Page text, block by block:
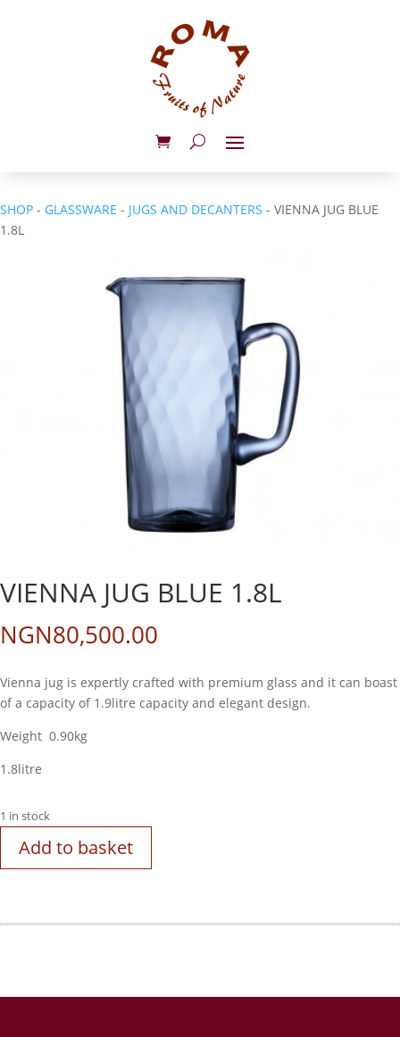
SHOP - GLASSWARE - JUGS AND DECANTERS - VIENNA JUG BLUE
1.8L
VIENNA JUG BLUE 1.8L
NGN80,500.00
Vienna jug is expertly crafted with premium glass and it can boast
of a capacity of 1.9litre capacity and elegant design.
Weight 0.90kg
1.8litre
1 in stock
Add to basket